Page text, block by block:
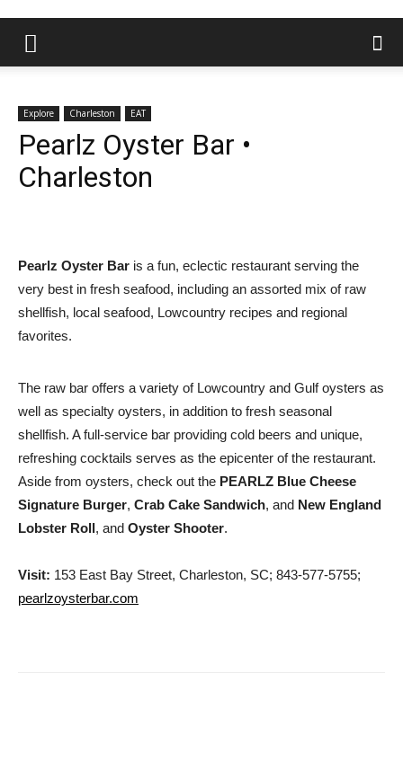
Explore Charleston EAT
Pearlz Oyster Bar •
Charleston
Pearlz Oyster Bar is a fun, eclectic restaurant serving the
very best in fresh seafood, including an assorted mix of raw
shellfish, local seafood, Lowcountry recipes and regional
favorites.
The raw bar offers a variety of Lowcountry and Gulf oysters as
well as specialty oysters, in addition to fresh seasonal
shellfish. A full-service bar providing cold beers and unique,
refreshing cocktails serves as the epicenter of the restaurant.
Aside from oysters, check out the PEARLZ Blue Cheese
Signature Burger, Crab Cake Sandwich, and New England
Lobster Roll, and Oyster Shooter.
Visit: 153 East Bay Street, Charleston, SC; 843-577-5755;
pearlzoysterbar.com